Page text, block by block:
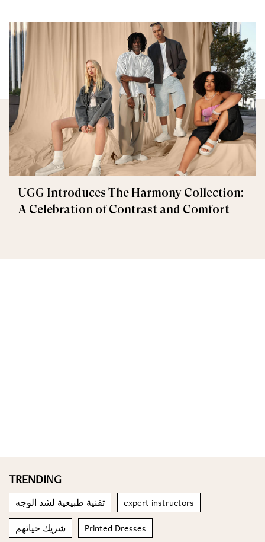
UGG Introduces The Harmony Collection:
A Celebration of Contrast and Comfort
TRENDING
تقنية طبيعية لشد الوجه expert instructors
شريك حياتهم Printed Dresses